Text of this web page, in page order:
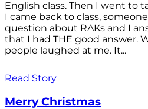
English class. Then I went to
I came back to class,
question about RAKs and I
that I had THE good answer.
people laughed at me. It...
Read Story
Merry Christmas